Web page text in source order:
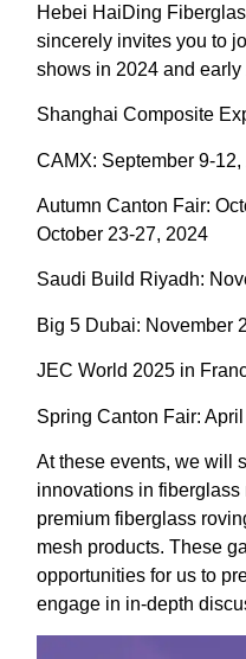
Hebei HaiDing
sincerely invites you to
shows in 2024 and early
Shanghai Composite
CAMX: September 9-12,
Autumn Canton Fair:
October 23-27, 2024
Saudi Build Riyadh:
Big 5 Dubai: November
JEC World 2025 in
Spring Canton Fair:
At these events, we will
innovations in
premium fiberglass
mesh products. These
opportunities for us to
engage in in-depth